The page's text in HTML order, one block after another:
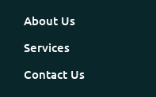
About Us
Services
Contact Us